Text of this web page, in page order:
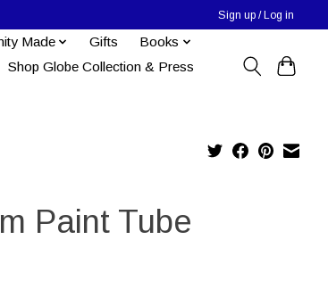
Sign up / Log in
Made Gifts
Books
Shop Globe Collection & Press
Paint Tube